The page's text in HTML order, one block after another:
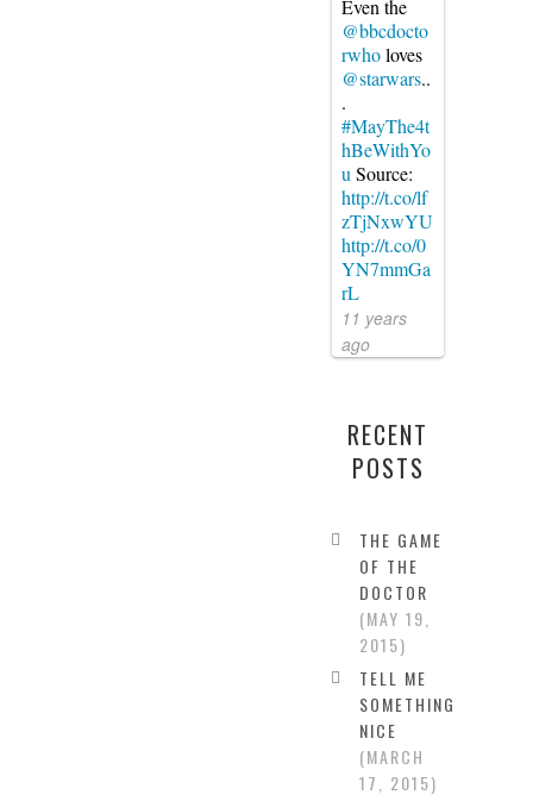
Even the
@bbcdocto
rwholoves
@starwars..
.
#MayThe4t
hBeWithYo
u Source:
http://t.co/lf
zTjNxwYU
http://t.co/0
YN7mmGa
rL
11 years
ago
RECENT
POSTS
THE GAME
OF THE
DOCTOR
MAY 19,
2015
TELL ME
SOMETHING
NICE
MARCH
17, 2015